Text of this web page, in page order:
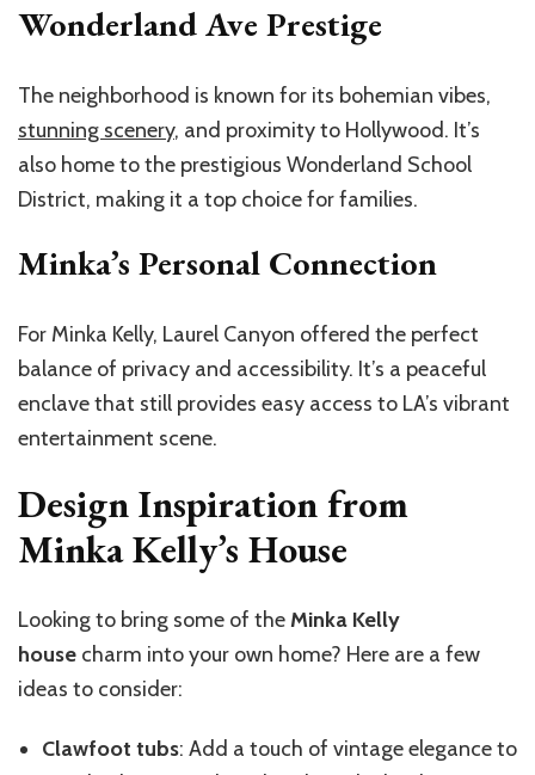
Wonderland Ave Prestige
The neighborhood is known for its bohemian vibes,
stunning scenery, and proximity to Hollywood. It’s
also home to the prestigious Wonderland School
District, making it a top choice for families.
Minka’s Personal Connection
For Minka Kelly, Laurel Canyon offered the perfect
balance of privacy and accessibility. It’s a peaceful
enclave that still provides easy access to LA’s vibrant
entertainment scene.
Design Inspiration from
Minka Kelly’s House
Looking to bring some of theMinka Kelly
house charm into your own home? Here are a few
ideas to consider:
Clawfoot tubs: Add a touch of vintage elegance to